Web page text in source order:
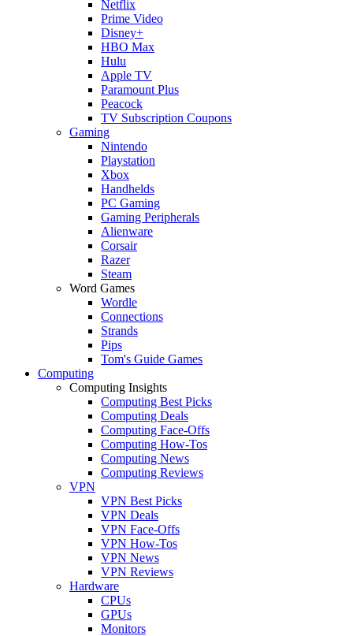
Netflix
Prime Video
Disney+
HBO Max
Hulu
Apple TV
Paramount Plus
Peacock
TV Subscription Coupons
Gaming
Nintendo
Playstation
Xbox
Handhelds
PC Gaming
Gaming Peripherals
Alienware
Corsair
Razer
Steam
Word Games
Wordle
Connections
Strands
Pips
Tom's Guide Games
Computing
Computing Insights
Computing Best Picks
Computing Deals
Computing Face-Offs
Computing How-Tos
Computing News
Computing Reviews
VPN
VPN Best Picks
VPN Deals
VPN Face-Offs
VPN How-Tos
VPN News
VPN Reviews
Hardware
CPUs
GPUs
Monitors